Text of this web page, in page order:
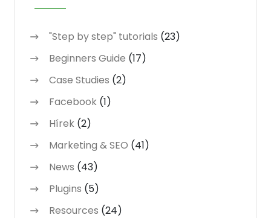
"Step by step" tutorials (23)
Beginners Guide (17)
Case Studies (2)
Facebook (1)
Hírek (2)
Marketing & SEO (41)
News (43)
Plugins (5)
Resources (24)